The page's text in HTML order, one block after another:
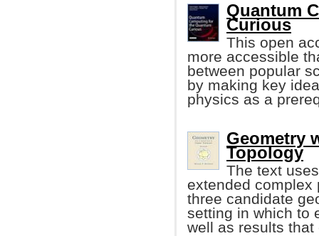
Quantum
Curious
This open
more accessible
between popular
by making key
physics as a
Geometry
Topology
The text
extended complex
three candidate
setting in which to
well as results